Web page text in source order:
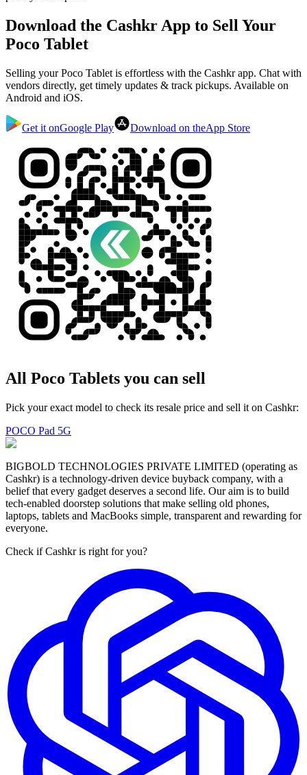
Download the Cashkr App to Sell Your
Poco Tablet
Selling your Poco Tablet is effortless with the Cashkr app. Chat with
vendors directly, get timely updates & track pickups. Available on
Android and iOS.
Get it onGoogle Play Download on theApp Store
All Poco Tablets you can sell
Pick your exact model to check its resale price and sell it on Cashkr:
POCO Pad 5G
BIGBOLD TECHNOLOGIES PRIVATE LIMITED (operating as
Cashkr) is a technology-driven device buyback company, with a
belief that every gadget deserves a second life. Our aim is to build
tech-enabled doorstep solutions that make selling old phones,
laptops, tablets and MacBooks simple, transparent and rewarding for
everyone.
Check if Cashkr is right for you?